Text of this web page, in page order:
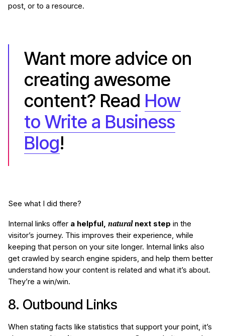
post, or to a resource.
Want more advice on
creating awesome
content? Read How
to Write a Business
Blog!
See what I did there?
Internal links offer a helpful, naturalnext step in the
visitor’s journey. This improves their experience, while
keeping that person on your site longer. Internal links also
get crawled by search engine spiders, and help them better
understand how your content is related and what it’s about.
They’re a win/win.
8. Outbound Links
When stating facts like statistics that support your point, it’s